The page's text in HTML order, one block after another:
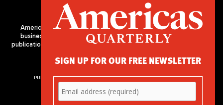
Americas Quarterly (AQ) is the premier publication on politics,
business, and culture in Latin America. We are an independent
publication of the Americas Society/Council of the Americas, based
PUBLISHED BY AMERICAS SOCIETY/ COUNCIL OF THE AMERICAS
680 Park Avenue
New York, NY 10065
SIGN UP FOR OUR FREE NEWSLETTER